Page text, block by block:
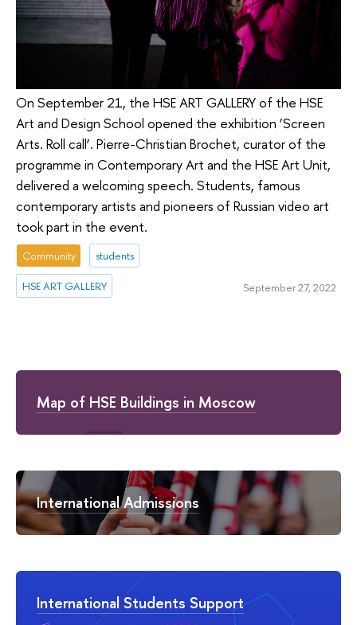
Map of HSE Buildings in Moscow
International Admissions
International Students Support
On September 21, the HSE ART GALLERY of the HSE
Art and Design School opened the exhibition ‘Screen
Arts. Roll call’. Pierre-Christian Brochet, curator of the
programme in Contemporary Art and the HSE Art Unit,
delivered a welcoming speech. Students, famous
contemporary artists and pioneers of Russian video art
took part in the event.
Community students
HSE ART GALLERY September 27, 2022